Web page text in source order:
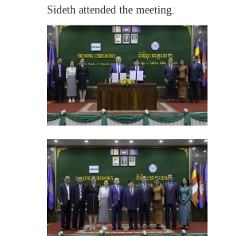
Sideth attended the meeting.